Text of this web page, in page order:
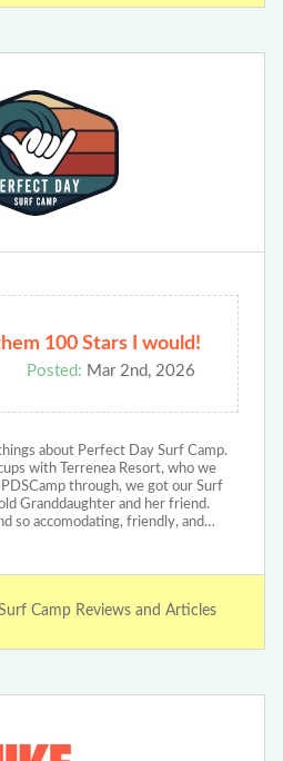
100 Stars I would!
Posted: Mar 2nd, 2026
about Perfect Day Surf Camp.
with Terrenea Resort, who we
through, we got our Surf
Granddaughter and her friend.
so accomodating, friendly, and…
Camp Reviews and Articles